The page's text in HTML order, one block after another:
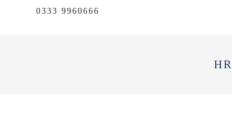
0333 9960666
HR